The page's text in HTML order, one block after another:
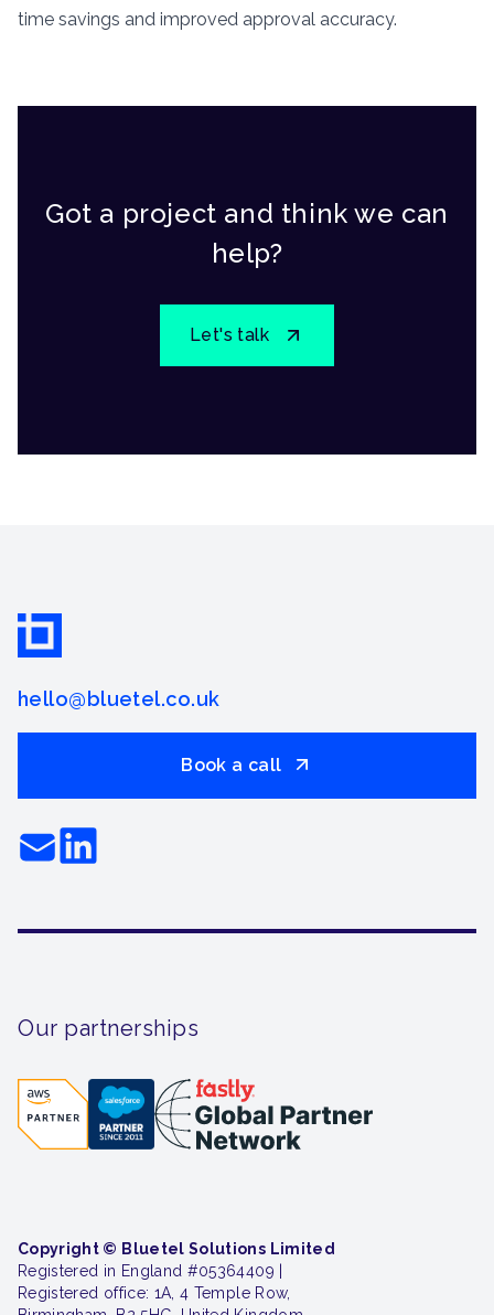
time savings and improved approval accuracy.
Got a project and think we can
help?
Let's talk
hello@bluetel.co.uk
Book a call
Our partnerships
Copyright © Bluetel Solutions Limited
Registered in England #05364409 |
Registered office: 1A, 4 Temple Row,